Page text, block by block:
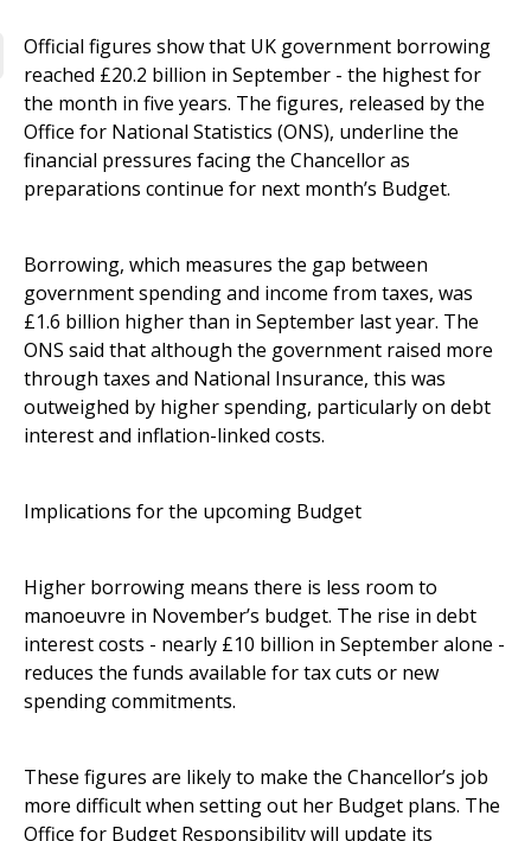
Official figures show that UK government borrowing
reached £20.2 billion in September - the highest for
the month in five years. The figures, released by the
Office for National Statistics (ONS), underline the
financial pressures facing the Chancellor as
preparations continue for next month’s Budget.
Borrowing, which measures the gap between
government spending and income from taxes, was
£1.6 billion higher than in September last year. The
ONS said that although the government raised more
through taxes and National Insurance, this was
outweighed by higher spending, particularly on debt
interest and inflation-linked costs.
Implications for the upcoming Budget
Higher borrowing means there is less room to
manoeuvre in November’s budget. The rise in debt
interest costs - nearly £10 billion in September alone -
reduces the funds available for tax cuts or new
spending commitments.
These figures are likely to make the Chancellor’s job
more difficult when setting out her Budget plans. The
Office for Budget Responsibility will update its